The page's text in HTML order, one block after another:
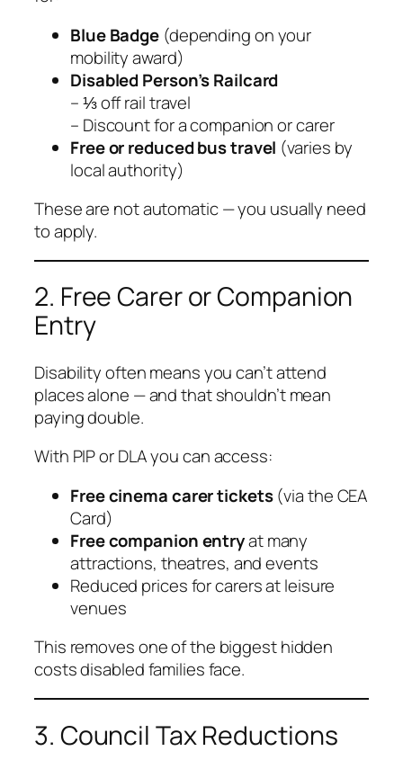
Blue Badge (depending on your
mobility award)
Disabled Person’s Railcard
– ⅓ off rail travel
– Discount for a companion or carer
Free or reduced bus travel (varies by
local authority)
These are not automatic — you usually need
to apply.
2. Free Carer or Companion
Entry
Disability often means you can’t attend
places alone — and that shouldn’t mean
paying double.
With PIP or DLA you can access:
Free cinema carer tickets(via the CEA
Card)
Free companion entryat many
attractions, theatres, and events
Reduced prices for carers at leisure
venues
This removes one of the biggest hidden
costs disabled families face.
3. Council Tax Reductions